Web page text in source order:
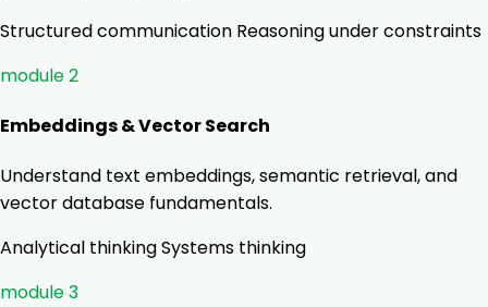
Structured communication Reasoning under constraints
module 2
Embeddings & Vector Search
Understand text embeddings, semantic retrieval, and
vector database fundamentals.
Analytical thinkingSystems thinking
module 3